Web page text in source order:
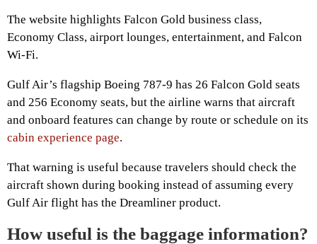
The website highlights Falcon Gold business class,
Economy Class, airport lounges, entertainment, and Falcon
Wi-Fi.
Gulf Air’s flagship Boeing 787-9 has 26 Falcon Gold seats
and 256 Economy seats, but the airline warns that aircraft
and onboard features can change by route or schedule on its
cabin experience page.
That warning is useful because travelers should check the
aircraft shown during booking instead of assuming every
Gulf Air flight has the Dreamliner product.
How useful is the baggage information?